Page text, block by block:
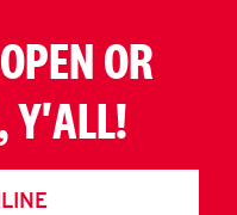
OR
Y'ALL!